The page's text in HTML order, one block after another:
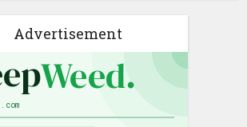
Advertisement